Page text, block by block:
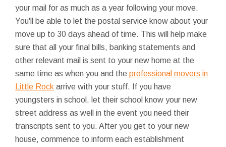
your mail for as much as a year following your move.
You'll be able to let the postal service know about your
move up to 30 days ahead of time. This will help make
sure that all your final bills, banking statements and
other relevant mail is sent to your new home at the
same time as when you and the professional movers in
Little Rock arrive with your stuff. If you have
youngsters in school, let their school know your new
street address as well in the event you need their
transcripts sent to you. After you get to your new
house, commence to inform each establishment